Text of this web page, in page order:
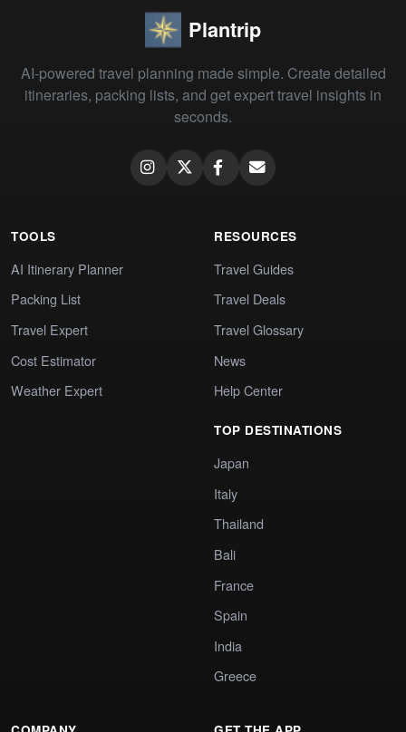
Plantrip
AI-powered travel planning made simple. Create detailed
itineraries, packing lists, and get expert travel insights in
seconds.
TOOLS
AI Itinerary Planner
Packing List
Travel Expert
Cost Estimator
Weather Expert
RESOURCES
Travel Guides
Travel Deals
Travel Glossary
News
Help Center
TOP DESTINATIONS
Japan
Italy
Thailand
Bali
France
Spain
India
Greece